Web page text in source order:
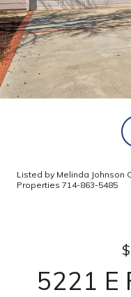
Listed by Melinda Johnson
Properties 714-863-5485
5221 E